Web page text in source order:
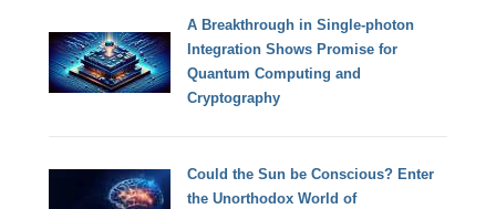
A Breakthrough in Single-photon
Integration Shows Promise for
Quantum Computing and
Cryptography
Could the Sun be Conscious? Enter
the Unorthodox World of